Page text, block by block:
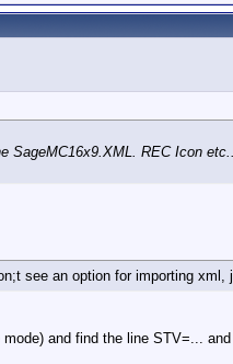
REC Icon
see an option for importing
and find the line STV=...